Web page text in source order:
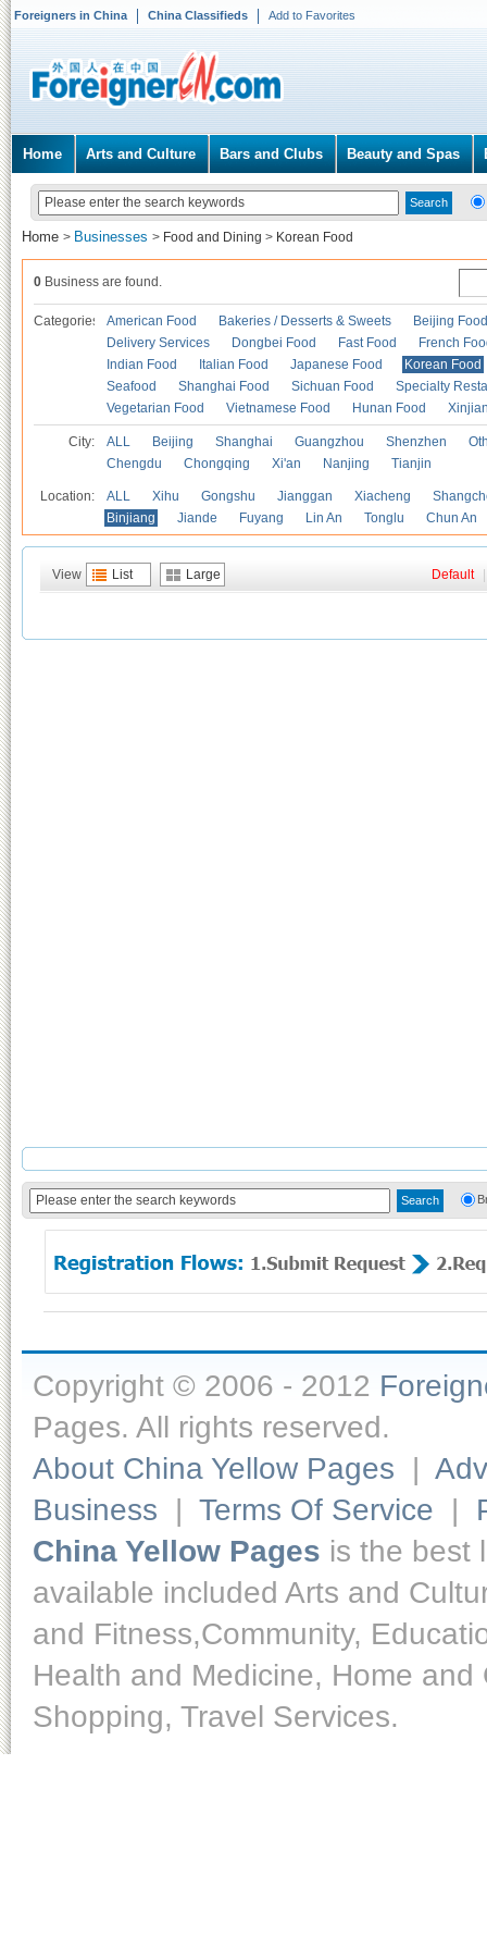
Foreigners in China China Classifieds Add to Favorites
Home Arts and Culture Bars and Clubs Beauty and Spas
Home > Businesses > Food and Dining > Korean Food
0 Business are found.
Categories American Food Bakeries / Desserts & Sweets
Beijing Food
Delivery Services
Dongbei Food Fast Food
French
Indian Food
Italian Food Japanese Food
Korean Food
Seafood
Shanghai Food Sichuan Food
Specialty
Vegetarian Food
Vietnamese Food Hunan Food
City: ALL Beijing Shanghai Guangzhou Shenzhen
Chengdu
Chongqing Xi'an Nanjing Tianjin
Location: ALL Xihu Gongshu Jianggan Xiacheng
Binjiang
Jiande Fuyang Lin An Tonglu Chun An
View List Large Default
Copyright © 2006 - 2012
Pages. All rights reserved.
About China Yellow Pages |
Business | Terms Of Service |
China Yellow Pages is the best
available included Arts and
and Fitness,Community,
Health and Medicine, Home
Shopping, Travel Services.